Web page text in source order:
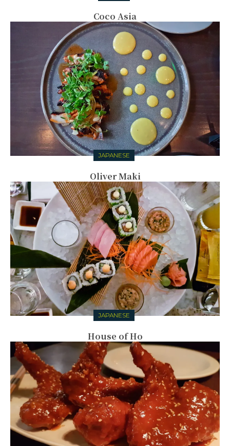
Coco Asia
JAPANESE
Oliver Maki
JAPANESE
House of Ho